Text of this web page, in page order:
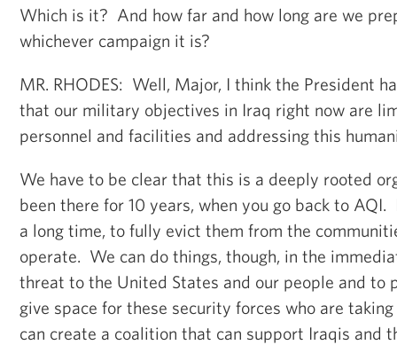
Which is it? And how far and how long are we
whichever campaign it is?
MR. RHODES: Well, Major, I think the President
that our military objectives in Iraq right now are
personnel and facilities and addressing this
We have to be clear that this is a deeply rooted
been there for 10 years, when you go back to
a long time, to fully evict them from the
operate. We can do things, though, in the
threat to the United States and our people and to
give space for these security forces who are
can create a coalition that can support Iraqis and